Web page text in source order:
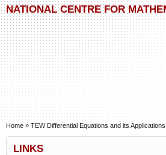
Skip to main content
Skip to search
NATIONAL CENTRE FOR
You are here
Home » TEW Differential Equations and its
LINKS